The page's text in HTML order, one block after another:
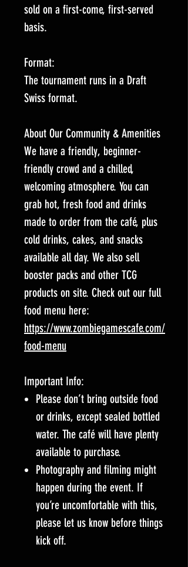
sold on a first-come, first-served
basis.
Format:
The tournament runs in a Draft
Swiss format.
About Our Community & Amenities
We have a friendly, beginner-
friendly crowd and a chilled,
welcoming atmosphere. You can
grab hot, fresh food and drinks
made to order from the café, plus
cold drinks, cakes, and snacks
available all day. We also sell
booster packs and other TCG
products on site. Check out our full
food menu here:
https://www.zombiegamescafe.com/
food-menu
Important Info:
Please don’t bring outside food
or drinks, except sealed bottled
water. The café will have plenty
available to purchase.
Photography and filming might
happen during the event. If
you’re uncomfortable with this,
please let us know before things
kick off.